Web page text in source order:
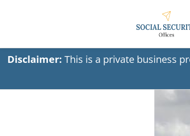
Disclaimer: This is a private business